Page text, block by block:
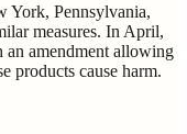
York, Pennsylvania,
measures. In April,
amendment allowing
products cause harm.